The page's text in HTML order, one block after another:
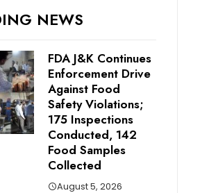
NEWS
FDA J&K Continues
Enforcement Drive
Against Food
Safety Violations;
175 Inspections
Conducted, 142
Food Samples
Collected
August 5, 2026